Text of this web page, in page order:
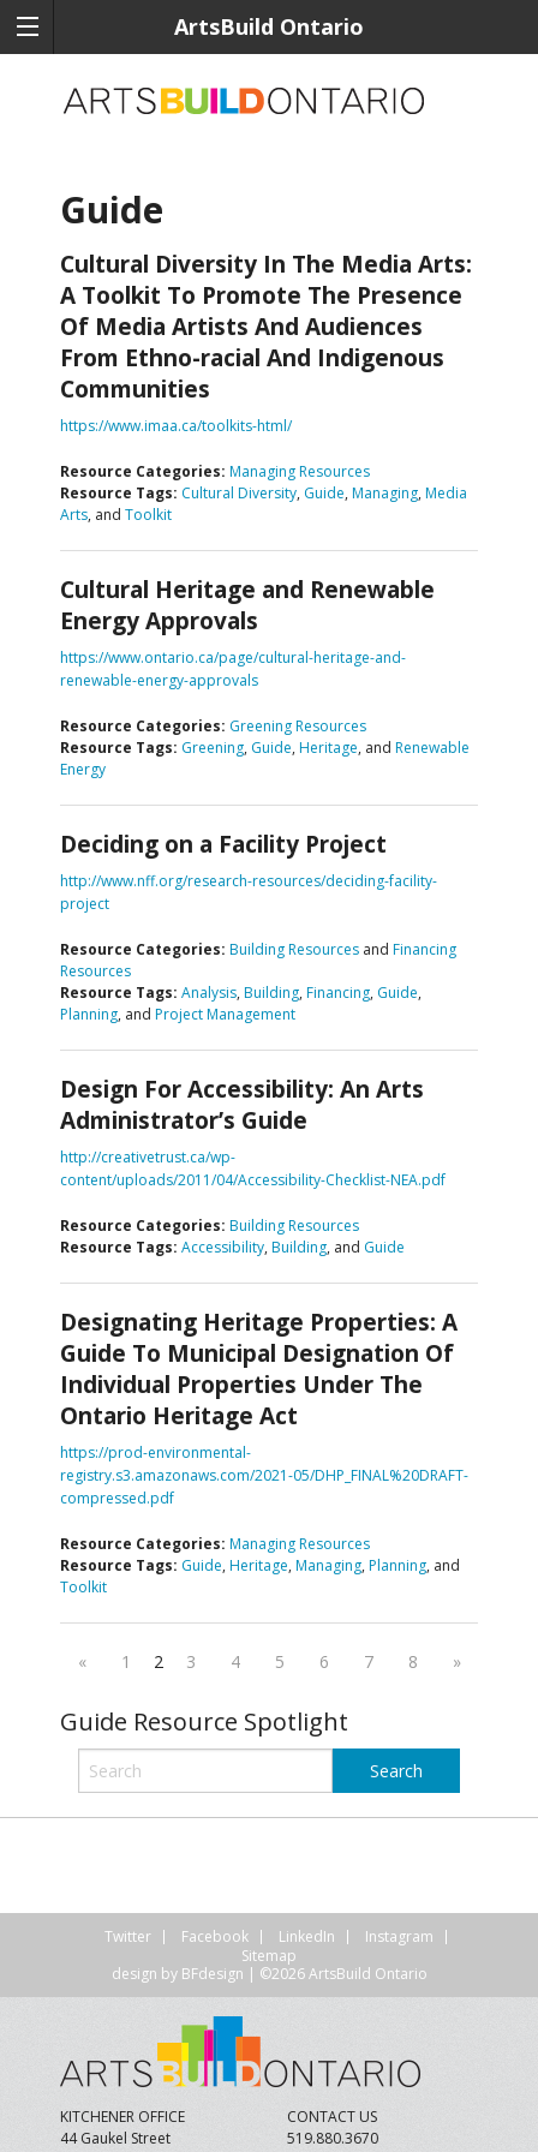
ArtsBuild Ontario
Guide
Cultural Diversity In The Media Arts:
A Toolkit To Promote The Presence
Of Media Artists And Audiences
From Ethno-racial And Indigenous
Communities
https://www.imaa.ca/toolkits-html/
Resource Categories: Managing Resources
Resource Tags: Cultural Diversity, Guide, Managing, Media
Arts, and Toolkit
Cultural Heritage and Renewable
Energy Approvals
https://www.ontario.ca/page/cultural-heritage-and-
renewable-energy-approvals
Resource Categories: Greening Resources
Resource Tags: Greening, Guide, Heritage, and Renewable
Energy
Deciding on a Facility Project
http://www.nff.org/research-resources/deciding-facility-
project
Resource Categories: Building Resources and Financing
Resources
Resource Tags: Analysis, Building, Financing, Guide,
Planning, and Project Management
Design For Accessibility: An Arts
Administrator’s Guide
http://creativetrust.ca/wp-
content/uploads/2011/04/Accessibility-Checklist-NEA.pdf
Resource Categories: Building Resources
Resource Tags: Accessibility, Building, and Guide
Designating Heritage Properties: A
Guide To Municipal Designation Of
Individual Properties Under The
Ontario Heritage Act
https://prod-environmental-
registry.s3.amazonaws.com/2021-05/DHP_FINAL%20DRAFT-
compressed.pdf
Resource Categories: Managing Resources
Resource Tags: Guide, Heritage, Managing, Planning, and
Toolkit
« 1 2 3 4 5 6 7 8 »
Guide Resource Spotlight
Twitter Facebook LinkedIn
Instagram
Sitemap
design by BFdesign | ©2026 ArtsBuild Ontario
KITCHENER OFFICE
44 Gaukel Street
CONTACT US
519.880.3670